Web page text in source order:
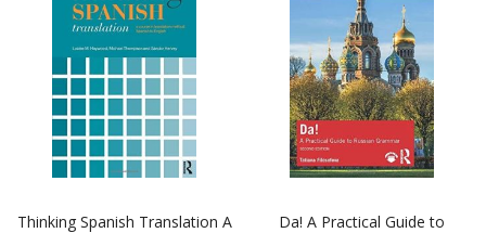
Thinking Spanish Translation A
Da! A Practical Guide to